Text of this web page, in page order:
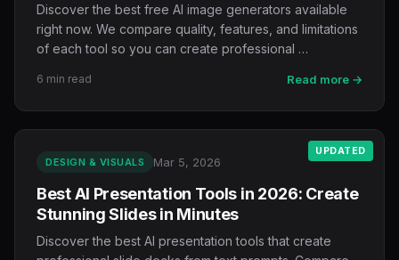
Discover the best free AI image generators available
right now. We compare quality, features, and limitations
of each tool so you can create professional …
6 min read Read more →
DESIGN & VISUALS Mar 5, 2026
UPDATED
Best AI Presentation Tools in 2026: Create
Stunning Slides in Minutes
Discover the best AI presentation tools that create